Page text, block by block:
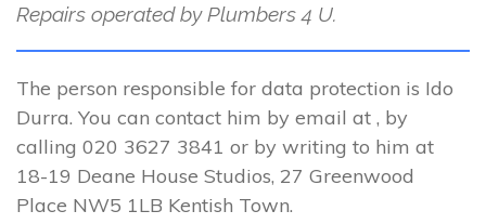
Repairs operated by Plumbers 4 U.
The person responsible for data protection is Ido
Durra. You can contact him by email at , by
calling 020 3627 3841 or by writing to him at
18-19 Deane House Studios, 27 Greenwood
Place NW5 1LB Kentish Town.